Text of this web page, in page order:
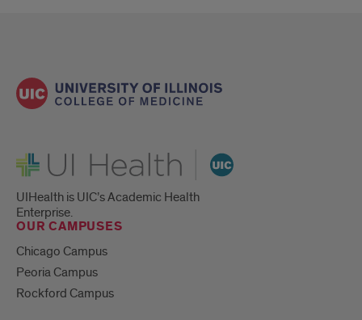
UI Health
UIHealth is UIC’s Academic Health
Enterprise.
OUR CAMPUSES
Chicago Campus
Peoria Campus
Rockford Campus